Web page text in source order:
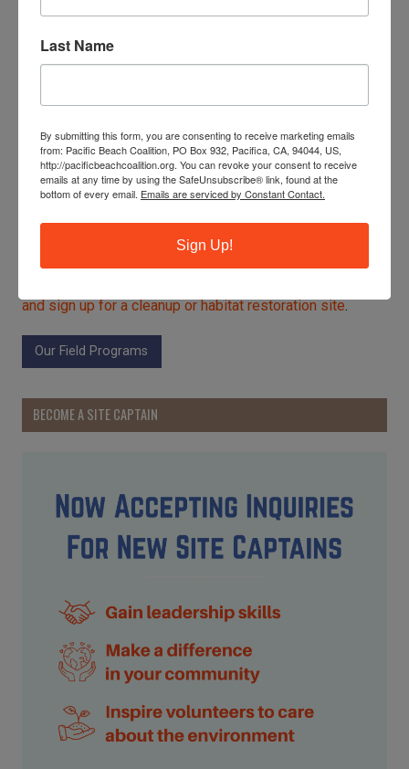
13 pounds of recyclables
1,251 cigarette filters
1 pound of landfill trash
1 pound of recyclables
200 pounds of green waste (weeds)
Sign up for Earth Day of Action!
and sign up for a cleanup or habitat restoration site.
Our Field Programs
BECOME A SITE CAPTAIN
Last Name
By submitting this form, you are consenting to receive marketing emails
from: Pacific Beach Coalition, PO Box 932, Pacifica, CA, 94044, US,
http://pacificbeachcoalition.org. You can revoke your consent to receive
emails at any time by using the SafeUnsubscribe® link, found at the
bottom of every email. Emails are serviced by Constant Contact.
Sign Up!